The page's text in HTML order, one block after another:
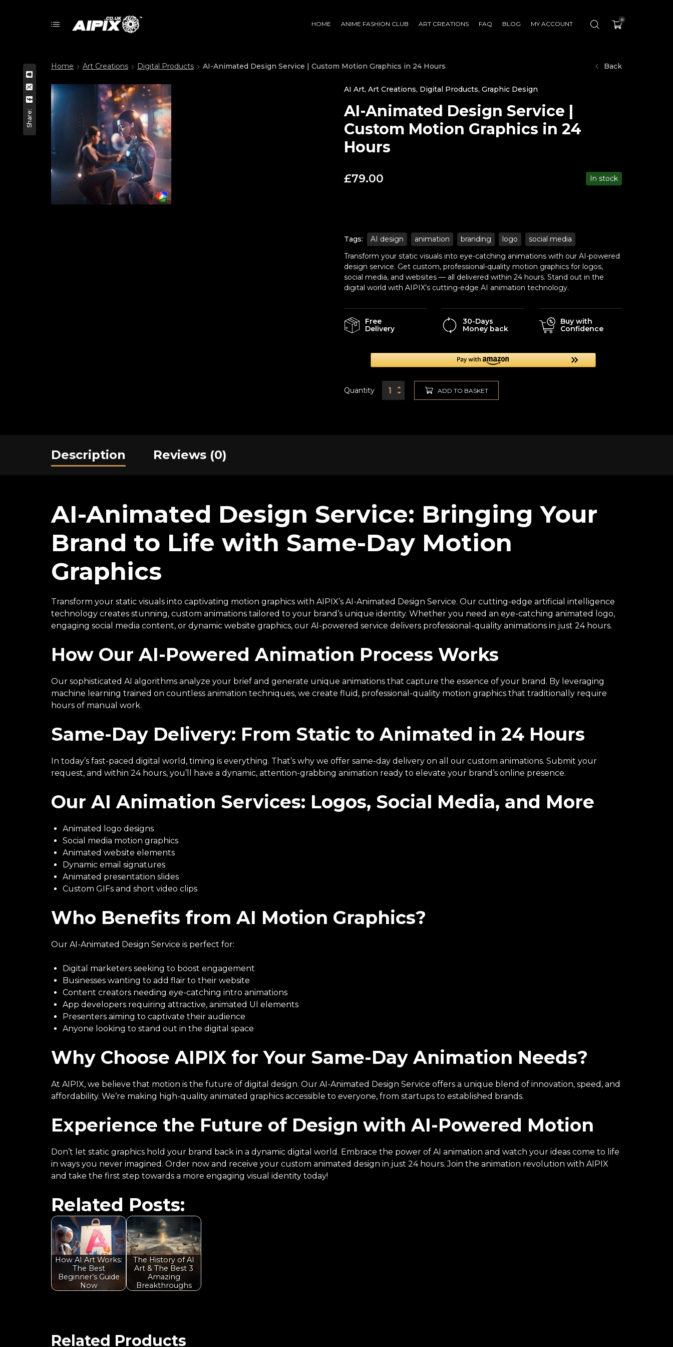
HOME ANIME FASHION CLUB ART CREATIONS FAQ BLOG MY ACCOUNT
0
Share:
Home Art Creations Digital Products AI-Animated Design Service | Custom Motion Graphics in 24 Hours Back
AI Art, Art Creations, Digital Products, Graphic Design
AI-Animated Design Service |
Custom Motion Graphics in 24
Hours
£79.00 In stock
Tags: AI design animation branding logo
social media
Transform your static visuals into eye-catching animations with our AI-powered
design service. Get custom, professional-quality motion graphics for logos,
social media, and websites — all delivered within 24 hours. Stand out in the
digital world with AIPIX’s cutting-edge AI animation technology.
Free
Delivery
30-Days
Money back
Buy with
Confidence
Quantity ADD TO BASKET
Description Reviews (0)
AI-Animated Design Service: Bringing Your
Brand to Life with Same-Day Motion
Graphics
Transform your static visuals into captivating motion graphics with AIPIX’s AI-Animated Design Service. Our cutting-edge artificial intelligence
technology creates stunning, custom animations tailored to your brand’s unique identity. Whether you need an eye-catching animated logo,
engaging social media content, or dynamic website graphics, our AI-powered service delivers professional-quality animations in just 24 hours.
How Our AI-Powered Animation Process Works
Our sophisticated AI algorithms analyze your brief and generate unique animations that capture the essence of your brand. By leveraging
machine learning trained on countless animation techniques, we create fluid, professional-quality motion graphics that traditionally require
hours of manual work.
Same-Day Delivery: From Static to Animated in 24 Hours
In today’s fast-paced digital world, timing is everything. That’s why we offer same-day delivery on all our custom animations. Submit your
request, and within 24 hours, you’ll have a dynamic, attention-grabbing animation ready to elevate your brand’s online presence.
Our AI Animation Services: Logos, Social Media, and More
Animated logo designs
Social media motion graphics
Animated website elements
Dynamic email signatures
Animated presentation slides
Custom GIFs and short video clips
Who Benefits from AI Motion Graphics?
Our AI-Animated Design Service is perfect for:
Digital marketers seeking to boost engagement
Businesses wanting to add flair to their website
Content creators needing eye-catching intro animations
App developers requiring attractive, animated UI elements
Presenters aiming to captivate their audience
Anyone looking to stand out in the digital space
Why Choose AIPIX for Your Same-Day Animation Needs?
At AIPIX, we believe that motion is the future of digital design. Our AI-Animated Design Service offers a unique blend of innovation, speed, and
affordability. We’re making high-quality animated graphics accessible to everyone, from startups to established brands.
Experience the Future of Design with AI-Powered Motion
Don’t let static graphics hold your brand back in a dynamic digital world. Embrace the power of AI animation and watch your ideas come to life
in ways you never imagined. Order now and receive your custom animated design in just 24 hours. Join the animation revolution with AIPIX
and take the first step towards a more engaging visual identity today!
Related Posts:
How AI Art Works:
The Best
Beginner’s Guide
Now
The History of AI
Art & The Best 3
Amazing
Breakthroughs
Related Products